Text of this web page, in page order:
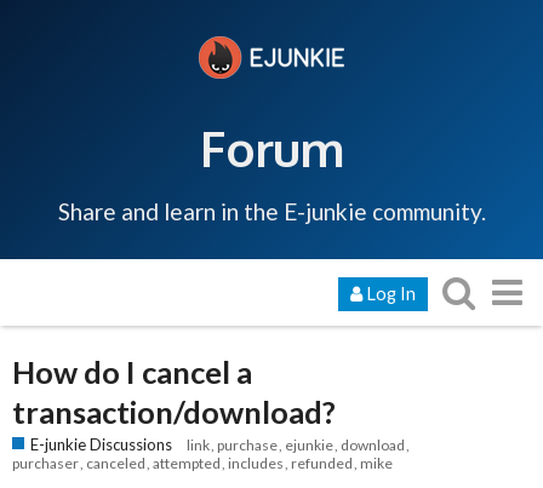
Forum
Share and learn in the E-junkie community.
Log In
How do I cancel a
transaction/download?
E-junkie Discussions link purchase ejunkie download
purchaser canceled attempted includes refunded mike